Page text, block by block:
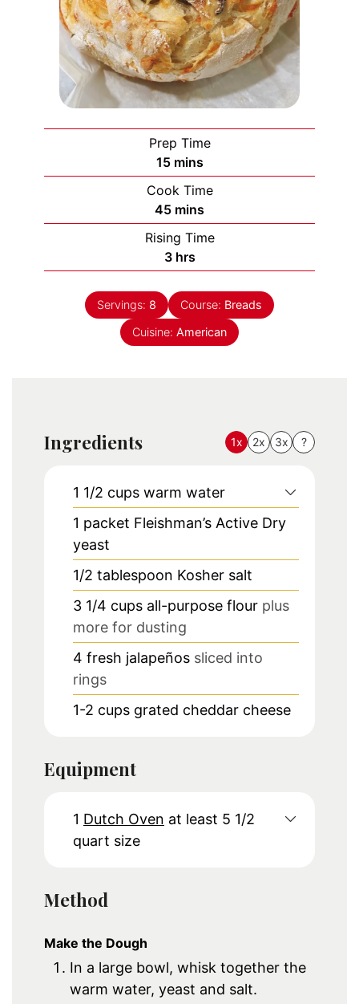
Prep Time
15minutes
mins
Cook Time
45minutes
mins
Rising Time
3hours
hrs
Servings: 8 Course: Breads
Cuisine: American
Ingredients 1x 2x 3x ?
1 1/2 cups warm water
1 packet Fleishman’s Active Dry
yeast
1/2 tablespoon Kosher salt
3 1/4 cups all-purpose flour plus
more for dusting
4 fresh jalapeños sliced into
rings
1-2 cups grated cheddar cheese
Equipment
1 Dutch Oven at least 5 1/2
quart size
Method
Make the Dough
In a large bowl, whisk together the
warm water, yeast and salt.